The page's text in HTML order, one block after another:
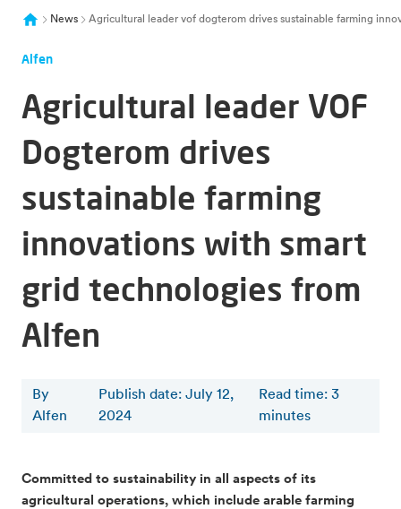
News Agricultural leader vof dogterom drives sustainable farming
Alfen
Agricultural leader VOF
Dogterom drives
sustainable farming
innovations with smart
grid technologies from
Alfen
By
Alfen
Publish date: July 12,
2024
Read time:3
minutes
Committed to sustainability in all aspects of its
agricultural operations, which include arable farming